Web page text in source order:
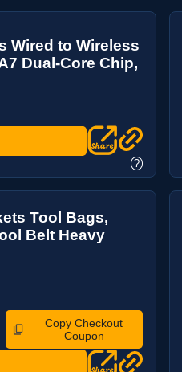
Wired to Wireless
Dual-Core Chip,
?
Tool Bags,
Belt Heavy
Copy Checkout
Coupon